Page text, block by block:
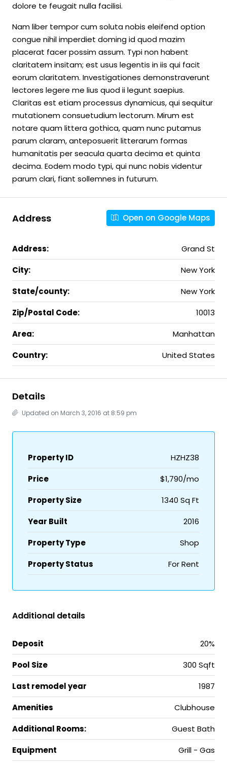
dolore te feugait nulla facilisi.
Nam liber tempor cum soluta nobis eleifend option
congue nihil imperdiet doming id quod mazim
placerat facer possim assum. Typi non habent
claritatem insitam; est usus legentis in iis qui facit
eorum claritatem. Investigationes demonstraverunt
lectores legere me lius quod ii legunt saepius.
Claritas est etiam processus dynamicus, qui sequitur
mutationem consuetudium lectorum. Mirum est
notare quam littera gothica, quam nunc putamus
parum claram, anteposuerit litterarum formas
humanitatis per seacula quarta decima et quinta
decima. Eodem modo typi, qui nunc nobis videntur
parum clari, fiant sollemnes in futurum.
Address Open on Google Maps
Address:
Grand St
City:
New York
State/county:
New York
Zip/Postal Code:
10013
Area:
Manhattan
Country:
United States
Details
Updated on March 3, 2016 at 8:59 pm
Property ID
HZHZ38
Price
$1,790/mo
Property Size
1340 Sq Ft
Year Built
2016
Property Type
Shop
Property Status
For Rent
Additional details
Deposit
20%
Pool Size
300 Sqft
Last remodel year
1987
Amenities
Clubhouse
Additional Rooms:
Guest Bath
Equipment
Grill - Gas